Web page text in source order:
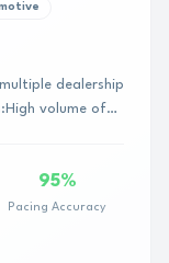
dealership
volume of
95%
Pacing Accuracy